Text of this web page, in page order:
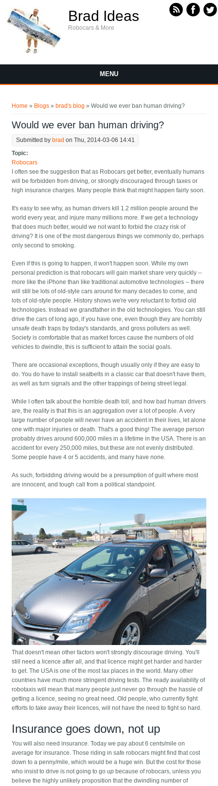
Brad Ideas
Robocars & More
MENU
Home » Blogs » brad's blog » Would we ever ban human driving?
Would we ever ban human driving?
Submitted by brad on Thu, 2014-03-06 14:41
Topic:
Robocars
I often see the suggestion that as Robocars get better, eventually humans
will be forbidden from driving, or strongly discouraged through taxes or
high insurance charges. Many people think that might happen fairly soon.
It's easy to see why, as human drivers kill 1.2 million people around the
world every year, and injure many millions more. If we get a technology
that does much better, would we not want to forbid the crazy risk of
driving? It is one of the most dangerous things we commonly do, perhaps
only second to smoking.
Even if this is going to happen, it won't happen soon. While my own
personal prediction is that robocars will gain market share very quickly --
more like the iPhone than like traditional automotive technologies -- there
will still be lots of old-style cars around for many decades to come, and
lots of old-style people. History shows we're very reluctant to forbid old
technologies. Instead we grandfather in the old technologies. You can still
drive the cars of long ago, if you have one, even though they are horribly
unsafe death traps by today's standards, and gross polluters as well.
Society is comfortable that as market forces cause the numbers of old
vehicles to dwindle, this is sufficient to attain the social goals.
There are occasional exceptions, though usually only if they are easy to
do. You do have to install seatbelts in a classic car that doesn't have them,
as well as turn signals and the other trappings of being street legal.
While I often talk about the horrible death toll, and how bad human drivers
are, the reality is that this is an aggregation over a lot of people. A very
large number of people will never have an accident in their lives, let alone
one with major injuries or death. That's a good thing! The average person
probably drives around 600,000 miles in a lifetime in the USA. There is an
accident for every 250,000 miles, but these are not evenly distributed.
Some people have 4 or 5 accidents, and many have none.
As such, forbidding driving would be a presumption of guilt where most
are innocent, and tough call from a political standpoint.
That doesn't mean other factors won't strongly discourage driving. You'll
still need a licence after all, and that licence might get harder and harder
to get. The USA is one of the most lax places in the world. Many other
countries have much more stringent driving tests. The ready availability of
robotaxis will mean that many people just never go through the hassle of
getting a licence, seeing no great need. Old people, who currently fight
efforts to take away their licences, will not have the need to fight so hard.
Insurance goes down, not up
You will also need insurance. Today we pay about 6 cents/mile on
average for insurance. Those riding in safe robocars might find that cost
down to a penny/mile, which would be a huge win. But the cost for those
who insist to drive is not going to goup because of robocars, unless you
believe the highly unlikely proposition that the dwindling number of